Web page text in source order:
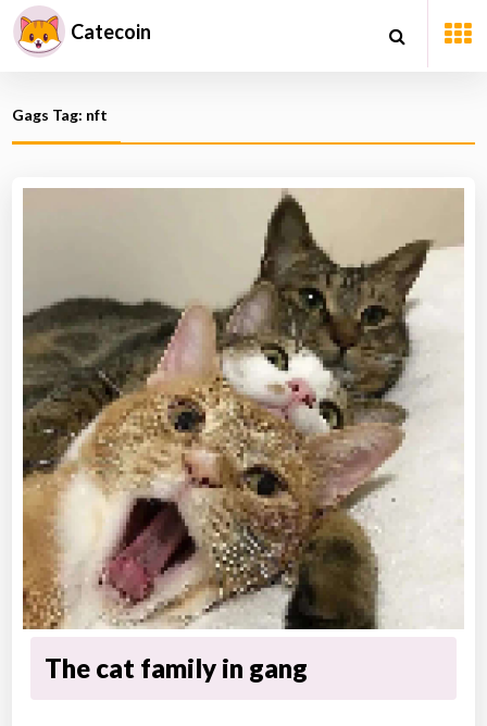
Catecoin
Gags Tag: nft
The cat family in gang